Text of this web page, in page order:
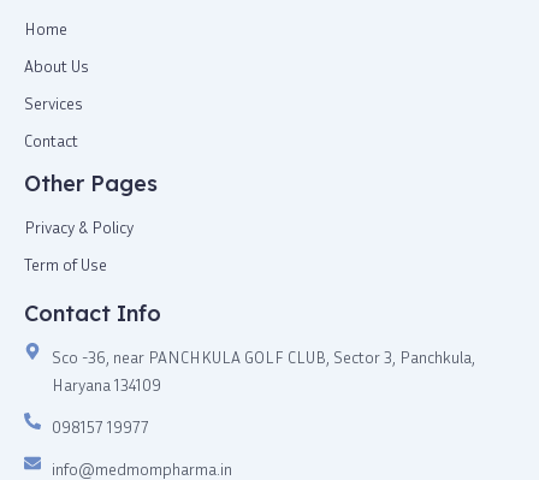
Home
About Us
Services
Contact
Other Pages
Privacy & Policy
Term of Use
Contact Info
Sco -36, near PANCHKULA GOLF CLUB, Sector 3, Panchkula,
Haryana 134109
098157 19977
info@medmompharma.in